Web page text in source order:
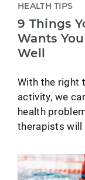
HEALTH TIPS
9 Things
Wants
Well
With the right
activity, we
health
therapists will